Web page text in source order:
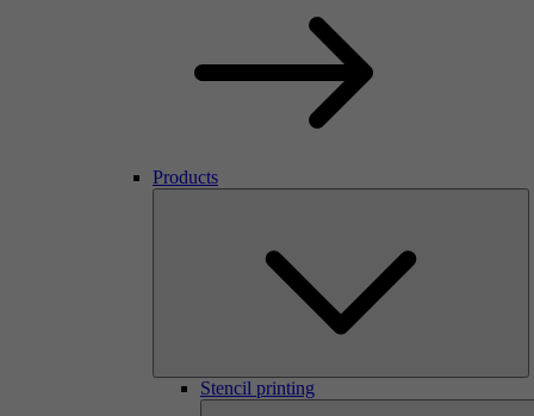
Products
Stencil printing